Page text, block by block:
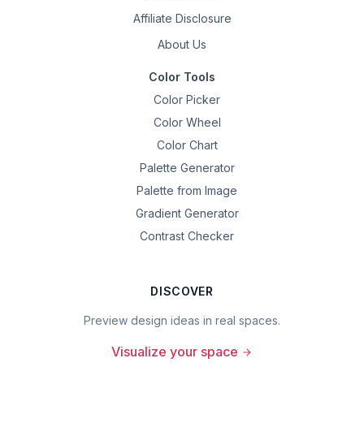
Affiliate Disclosure
About Us
Color Tools
Color Picker
Color Wheel
Color Chart
Palette Generator
Palette from Image
Gradient Generator
Contrast Checker
DISCOVER
Preview design ideas in real spaces.
Visualize your space